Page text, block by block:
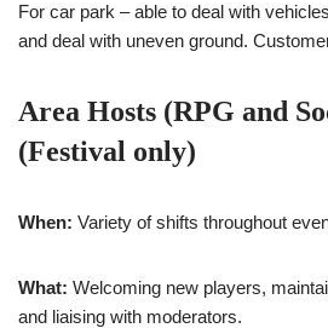
For car park – able to deal with
and deal with uneven ground.
Area Hosts (RPG and
(Festival only)
When: Variety of shifts throughout
What: Welcoming new players,
and liaising with moderators.